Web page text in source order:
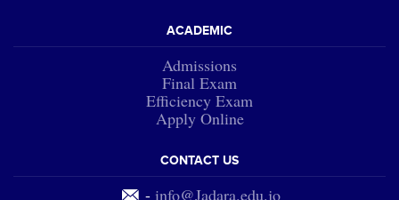
ACADEMIC
Admissions
Final Exam
Efficiency Exam
Apply Online
CONTACT US
- info@Jadara.edu.jo